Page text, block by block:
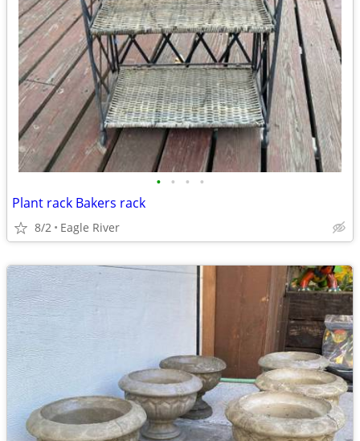
• • • •
Plant rack Bakers rack
8/2 Eagle River